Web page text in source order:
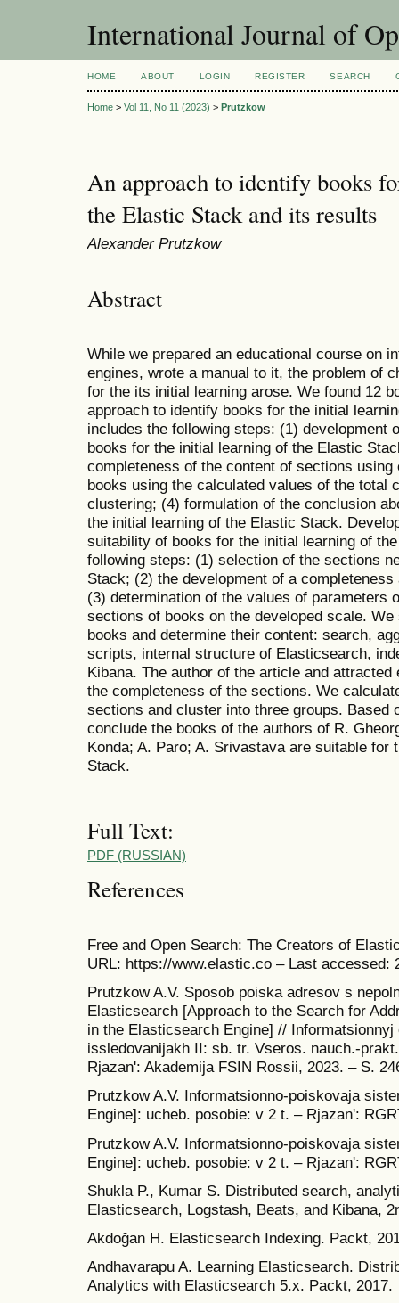
International Journal of
HOME ABOUT LOGIN REGISTER SEARCH
Home > Vol 11, No 11 (2023) > Prutzkow
An approach to identify books
the Elastic Stack and its results
Alexander Prutzkow
Abstract
While we prepared an educational course on
engines, wrote a manual to it, the problem of
for the its initial learning arose. We found 12
approach to identify books for the initial
includes the following steps: (1) development
books for the initial learning of the Elastic
completeness of the content of sections
books using the calculated values of the total
clustering; (4) formulation of the conclusion
the initial learning of the Elastic Stack.
suitability of books for the initial learning of
following steps: (1) selection of the sections
Stack; (2) the development of a
(3) determination of the values of parameters
sections of books on the developed scale.
books and determine their content: search,
scripts, internal structure of Elasticsearch,
Kibana. The author of the article and
the completeness of the sections. We
sections and cluster into three groups. Based
conclude the books of the authors of R.
Konda; A. Paro; A. Srivastava are suitable for
Stack.
Full Text:
PDF (RUSSIAN)
References
Free and Open Search: The Creators of
URL: https://www.elastic.co – Last accessed:
Prutzkow A.V. Sposob poiska adresov s
Elasticsearch [Approach to the Search for
in the Elasticsearch Engine] //
issledovanijakh II: sb. tr. Vseros. nauch.-
Rjazan': Akademija FSIN Rossii, 2023. – S.
Prutzkow A.V. Informatsionno-poiskovaja
Engine]: ucheb. posobie: v 2 t. – Rjazan':
Prutzkow A.V. Informatsionno-poiskovaja
Engine]: ucheb. posobie: v 2 t. – Rjazan':
Shukla P., Kumar S. Distributed search,
Elasticsearch, Logstash, Beats, and Kibana,
Akdoğan H. Elasticsearch Indexing. Packt,
Andhavarapu A. Learning Elasticsearch.
Analytics with Elasticsearch 5.x. Packt, 2017.